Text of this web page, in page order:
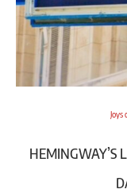
Joys
HEMINGWAY’S